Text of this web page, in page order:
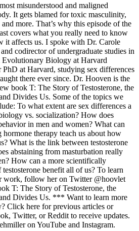
misunderstood and maligned
It gets blamed for toxic masculinity,
more. That’s why this episode of the
covers what you really need to know
it affects us. I spoke with Dr. Carole
codirector of undergraduate studies in
Evolutionary Biology at Harvard
PhD at Harvard, studying sex differences
there ever since. Dr. Hooven is the
book T: The Story of Testosterone, the
Divides Us. Some of the topics we
To what extent are sex differences a
vs. socialization? How does
in men and women? What can
hormone therapy teach us about how
What is the link between testosterone
abstaining from masturbation really
How can a more scientifically
benefit all of us? To learn
work, follow her on Twitter @hoovlet
T: The Story of Testosterone, the
Divides Us. *** Want to learn more
Click here for previous articles or
Twitter, or Reddit to receive updates.
on YouTube and Instagram.